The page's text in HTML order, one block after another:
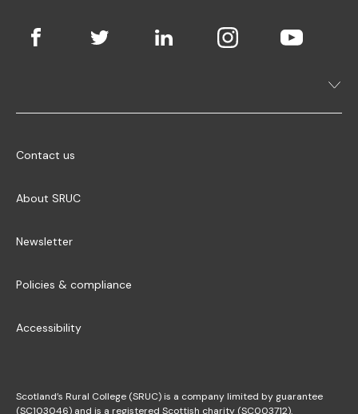
Contact us
About SRUC
Newsletter
Policies & compliance
Accessibility
Scotland’s Rural College (SRUC) is a company limited by guarantee
(SC103046) and is a registered Scottish charity (SC003712).